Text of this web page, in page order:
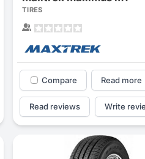
TIRES
Compare Read more
Read reviews Write